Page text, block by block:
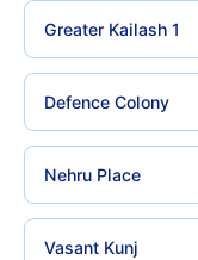
Greater Kailash 1
Defence Colony
Nehru Place
Vasant Kunj